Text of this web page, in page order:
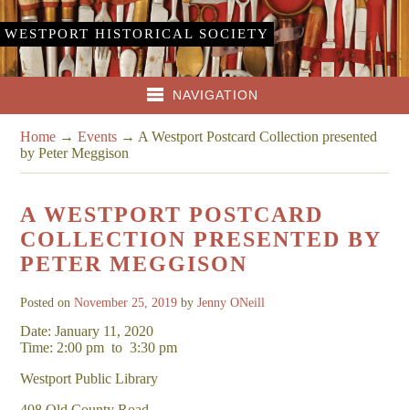
WESTPORT HISTORICAL SOCIETY
NAVIGATION
Home →Events → A Westport Postcard Collection presented
by Peter Meggison
A WESTPORT POSTCARD
COLLECTION PRESENTED BY
PETER MEGGISON
Posted onNovember 25, 2019 byJenny ONeill
Date: January 11, 2020
Time: 2:00 pm to 3:30 pm
Westport Public Library